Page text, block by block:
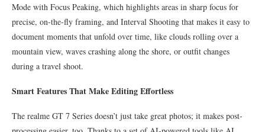
Mode with Focus Peaking, which highlights areas in sharp focus for
precise, on-the-fly framing, and Interval Shooting that makes it easy to
document moments that unfold over time, like clouds rolling over a
mountain view, waves crashing along the shore, or outfit changes
during a travel shoot.
Smart Features That Make Editing Effortless
The realme GT 7 Series doesn’t just take great photos; it makes post-